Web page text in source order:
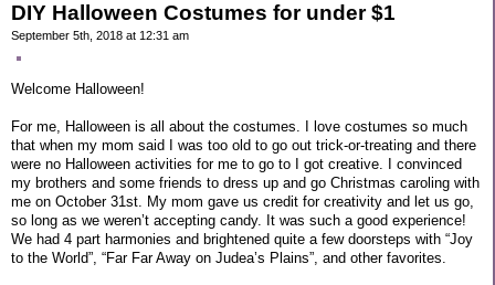
DIY Halloween Costumes for under $1
September 5th, 2018 at 12:31 am
Welcome Halloween!
For me, Halloween is all about the costumes. I love costumes so much
that when my mom said I was too old to go out trick-or-treating and there
were no Halloween activities for me to go to I got creative. I convinced
my brothers and some friends to dress up and go Christmas caroling with
me on October 31st. My mom gave us credit for creativity and let us go,
so long as we weren’t accepting candy. It was such a good experience!
We had 4 part harmonies and brightened quite a few doorsteps with “Joy
to the World”, “Far Far Away on Judea’s Plains”, and other favorites.